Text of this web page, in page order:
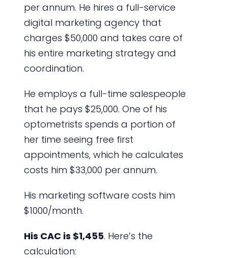
per annum. He hires a full-service
digital marketing agency that
charges $50,000 and takes care of
his entire marketing strategy and
coordination.
He employs a full-time salespeople
that he pays $25,000. One of his
optometrists spends a portion of
her time seeing free first
appointments, which he calculates
costs him $33,000 per annum.
His marketing software costs him
$1000/month.
His CAC is $1,455. Here’s the
calculation: